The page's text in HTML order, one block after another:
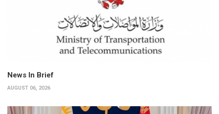
News In Brief
AUGUST 06, 2026